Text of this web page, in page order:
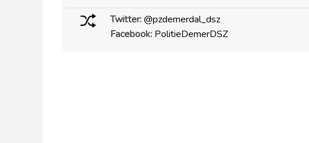
Twitter: @pzdemerdal_dsz
Facebook: PolitieDemerDSZ